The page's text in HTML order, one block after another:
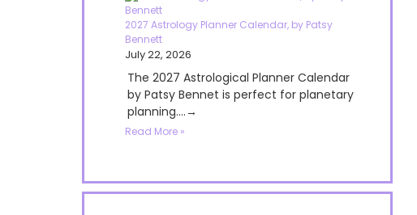
2027 Astrology Planner Calendar, by Patsy
Bennett
July 22, 2026
The 2027 Astrological Planner Calendar
by Patsy Bennet is perfect for planetary
planning....→
Read More »